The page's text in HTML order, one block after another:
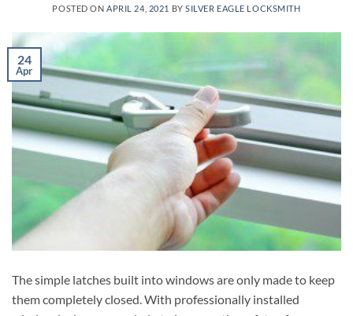
POSTED ON APRIL 24, 2021 BYSILVER EAGLE LOCKSMITH
24
Apr
The simple latches built into windows are only made to keep
them completely closed. With professionally installed